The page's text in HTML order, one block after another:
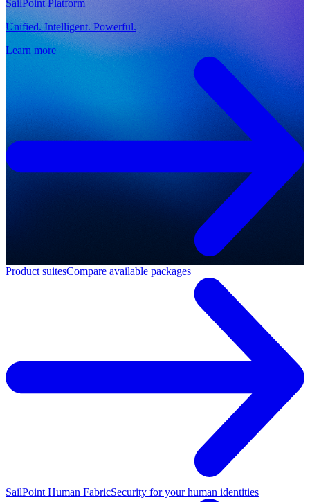
SailPoint Platform
Unified. Intelligent. Powerful.
Learn more
Product suitesCompare available packages
SailPoint Human FabricSecurity for your human identities